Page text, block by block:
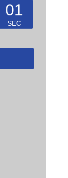
01
SEC